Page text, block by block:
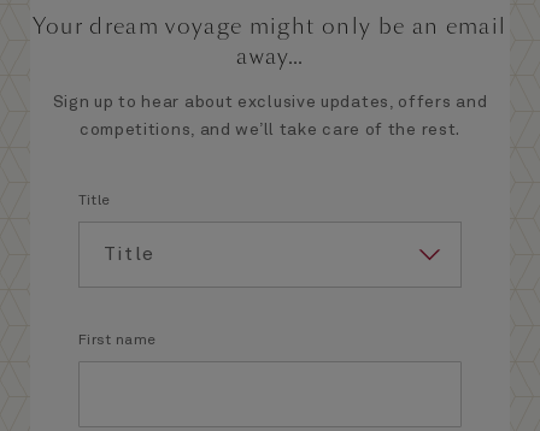
Your dream voyage might only be an email
away...
Sign up to hear about exclusive updates, offers and
competitions, and we’ll take care of the rest.
Title
First name